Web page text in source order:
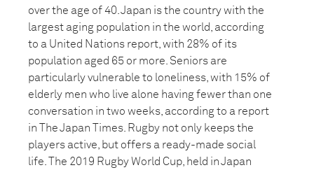
over the age of 40. Japan is the country with the
largest aging population in the world, according
to a United Nations report, with 28% of its
population aged 65 or more. Seniors are
particularly vulnerable to loneliness, with 15% of
elderly men who live alone having fewer than one
conversation in two weeks, according to a report
in The Japan Times. Rugby not only keeps the
players active, but offers a ready-made social
life. The 2019 Rugby World Cup, held in Japan